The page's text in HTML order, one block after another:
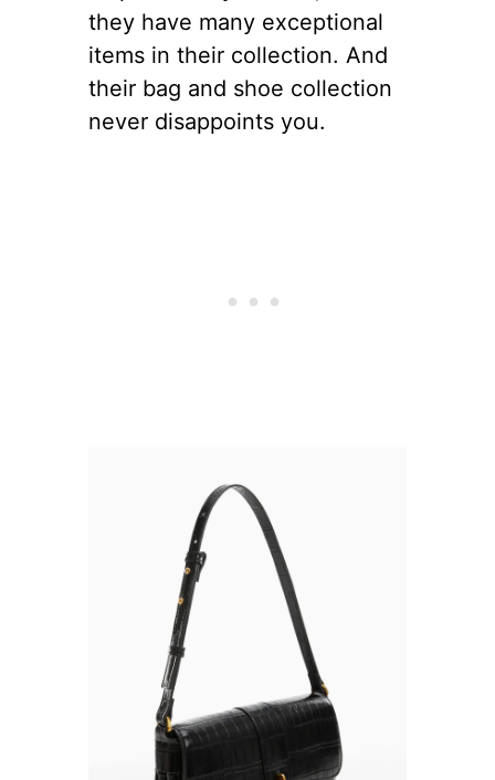
they have many exceptional
items in their collection. And
their bag and shoe collection
never disappoints you.